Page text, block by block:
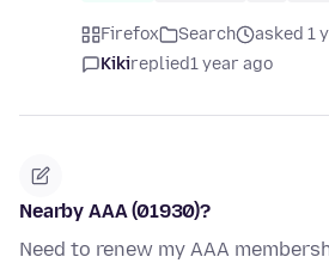
Firefox Search
asked 1
Kikireplied1 year ago
Nearby AAA (01930)?
Need to renew my AAA